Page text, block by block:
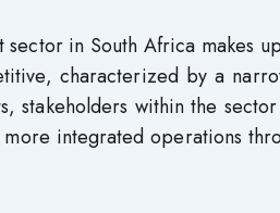
in South Africa makes
characterized by a
stakeholders within the
integrated operations